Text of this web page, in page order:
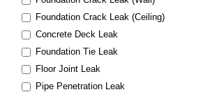
Foundation Crack Leak (Ceiling)
Concrete Deck Leak
Foundation Tie Leak
Floor Joint Leak
Pipe Penetration Leak